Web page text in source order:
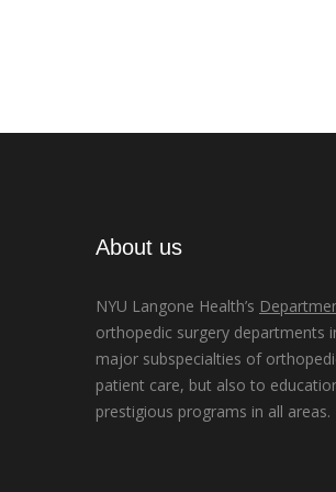
About us
NYU Langone Health’s
orthopedic surgery departments
major subspecialties of
patient care, but also to
prestigious programs in all areas.